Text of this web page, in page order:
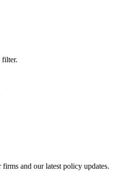
and our latest policy updates.